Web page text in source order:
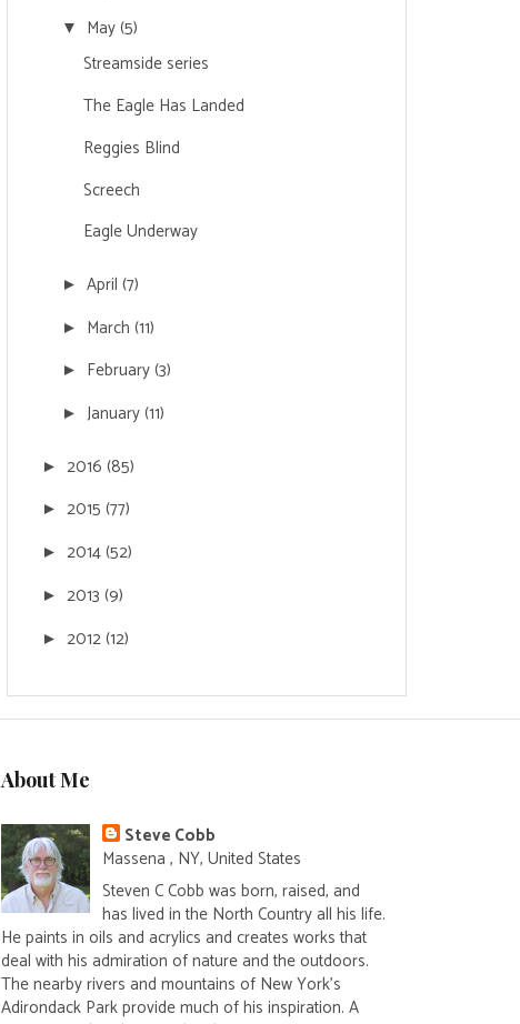
▼ May(5)
Streamside series
The Eagle Has Landed
Reggies Blind
Screech
Eagle Underway
► April (7)
► March (11)
► February(3)
► January(11)
► 2016 (85)
► 2015 (77)
► 2014(52)
► 2013 (9)
► 2012(12)
About Me
Steve Cobb
Massena , NY, United States
Steven C Cobb was born, raised, and
has lived in the North Country all his life.
He paints in oils and acrylics and creates works that
deal with his admiration of nature and the outdoors.
The nearby rivers and mountains of New York's
Adirondack Park provide much of his inspiration. A